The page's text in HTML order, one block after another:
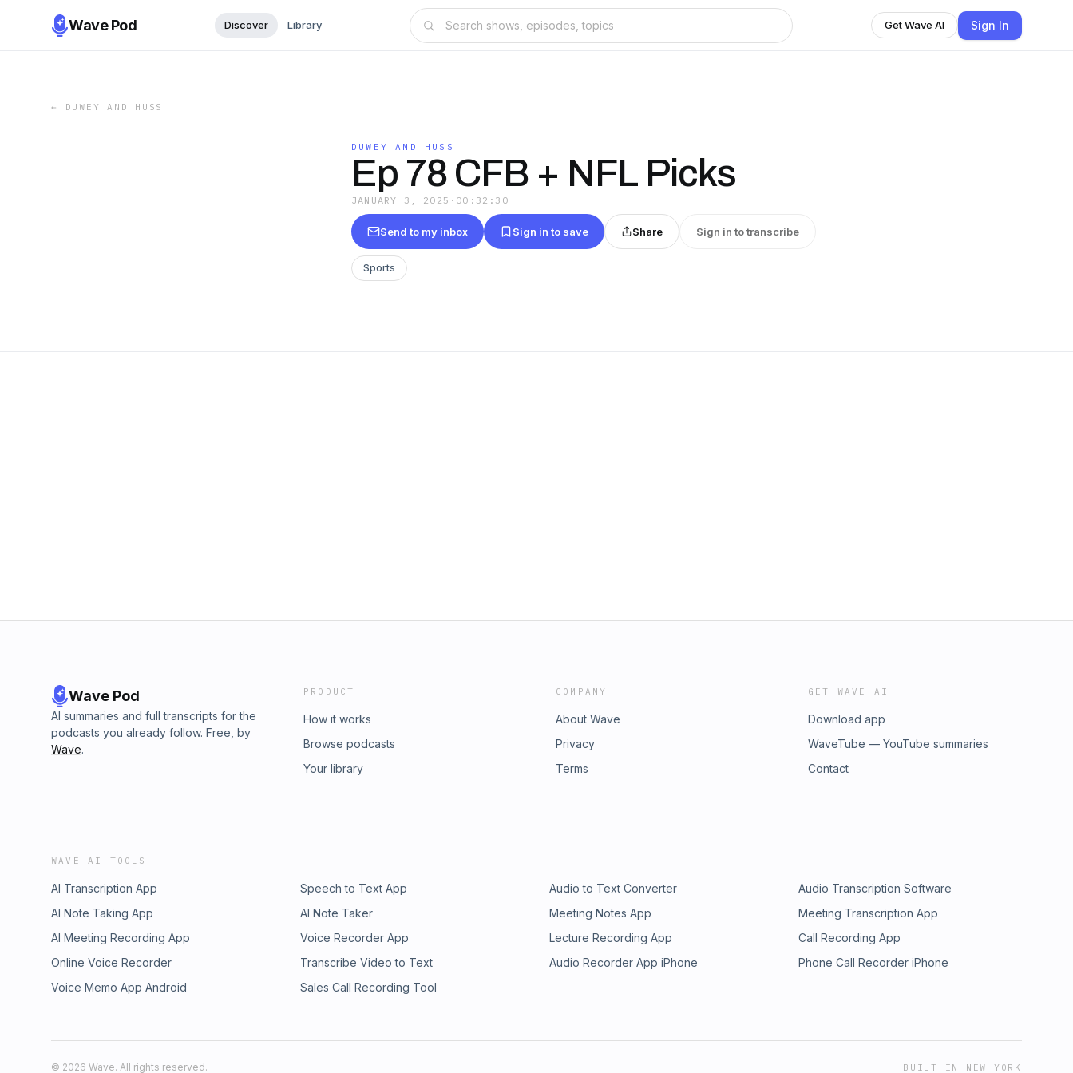
Wave Pod Discover Library Get Wave AI Sign In
← DUWEY AND HUSS
DUWEY AND HUSS
Ep 78 CFB + NFL Picks
JANUARY 3, 2025 · 00:32:30
Send to my inbox Sign in to save Share Sign in to transcribe
Sports
Wave Pod
AI summaries and full transcripts for the
podcasts you already follow. Free, by
Wave.
PRODUCT
How it works
Browse podcasts
Your library
COMPANY
About Wave
Privacy
Terms
GET WAVE AI
Download app
WaveTube — YouTube summaries
Contact
WAVE AI TOOLS
AI Transcription App Speech to Text App Audio to Text Converter
Audio Transcription Software
AI Note Taking App
AI Note Taker Meeting Notes App
Meeting Transcription App
AI Meeting Recording App
Voice Recorder App Lecture Recording App
Call Recording App
Online Voice Recorder
Transcribe Video to Text Audio Recorder App iPhone
Phone Call Recorder iPhone
Voice Memo App Android
Sales Call Recording Tool
© 2026 Wave. All rights reserved. BUILT IN NEW YORK